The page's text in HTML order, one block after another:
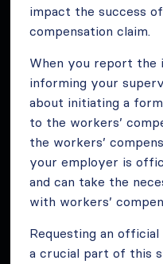
impact the success
compensation claim.
When you report the
informing your
about initiating a
to the workers’
the workers’
your employer is
and can take the
with workers’
Requesting an
a crucial part of this